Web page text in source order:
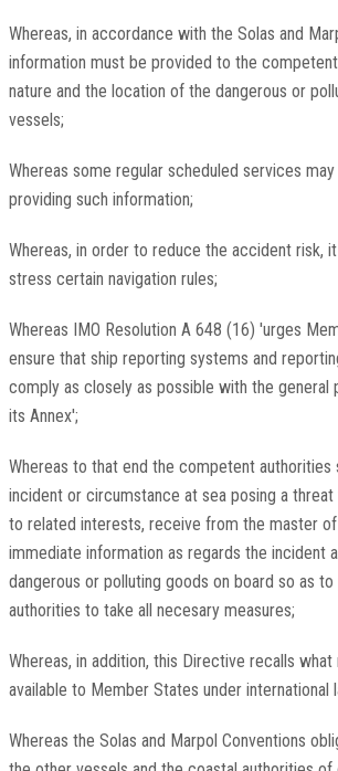
Whereas, in accordance with the Solas and
information must be provided to the
nature and the location of the dangerous or
vessels;
Whereas some regular scheduled services
providing such information;
Whereas, in order to reduce the accident risk,
stress certain navigation rules;
Whereas IMO Resolution A 648 (16) 'urges
ensure that ship reporting systems and
comply as closely as possible with the general
its Annex';
Whereas to that end the competent authorities
incident or circumstance at sea posing a
to related interests, receive from the master
immediate information as regards the incident
dangerous or polluting goods on board so as
authorities to take all necesary measures;
Whereas, in addition, this Directive recalls what
available to Member States under international
Whereas the Solas and Marpol Conventions